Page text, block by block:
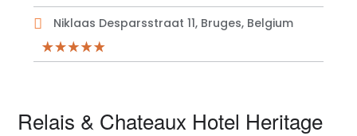
Niklaas Desparsstraat 11, Bruges, Belgium
Relais & Chateaux Hotel Heritage